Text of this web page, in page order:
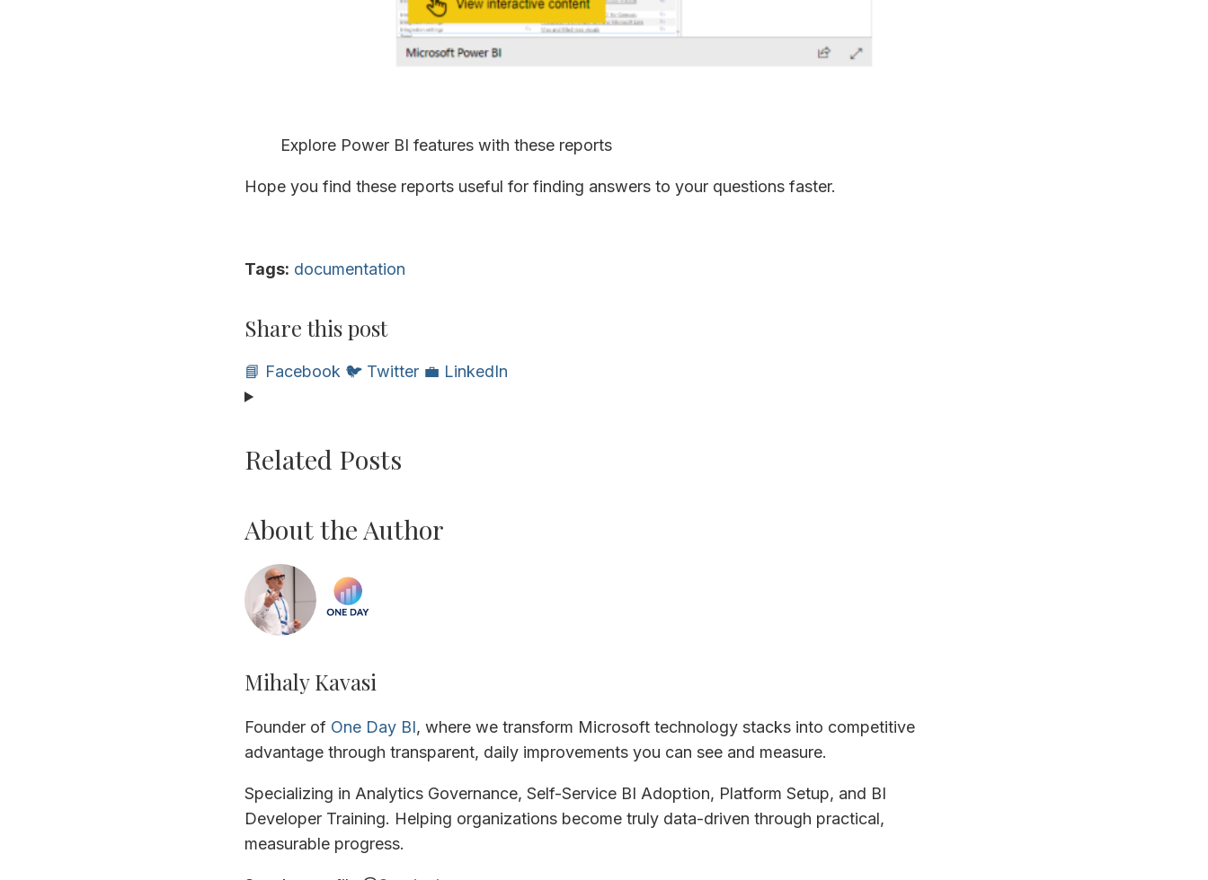
Explore Power BI features with these reports
Hope you find these reports useful for finding answers to your questions faster.
Tags: documentation
Share this post
📘 Facebook 🐦 Twitter 💼 LinkedIn
Related Posts
About the Author
Mihaly Kavasi
Founder of One Day BI, where we transform Microsoft technology stacks into competitive
advantage through transparent, daily improvements you can see and measure.
Specializing in Analytics Governance, Self-Service BI Adoption, Platform Setup, and BI
Developer Training. Helping organizations become truly data-driven through practical,
measurable progress.